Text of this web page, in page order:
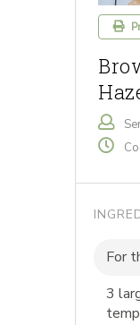
For
3